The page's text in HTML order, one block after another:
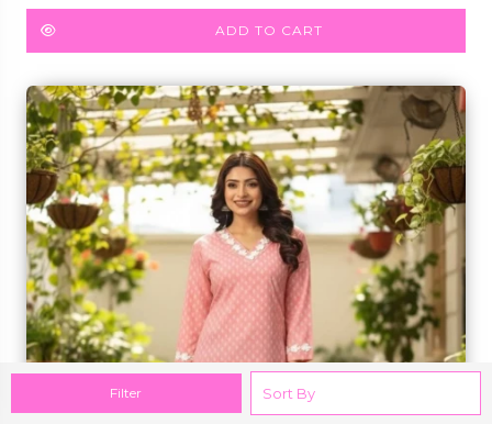
Filter
ADD TO CART